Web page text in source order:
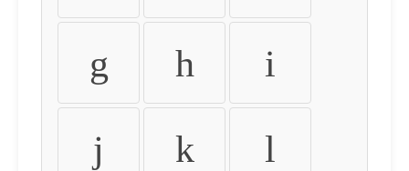
g h i
j k l